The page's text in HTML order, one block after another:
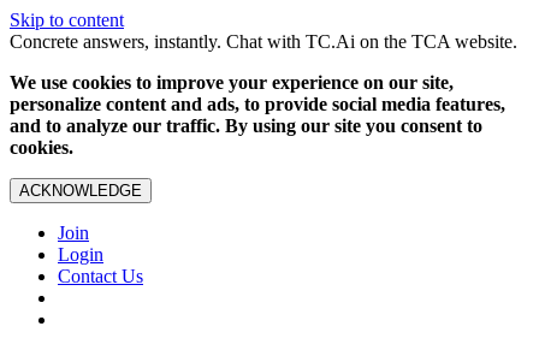
Skip to content
Concrete answers, instantly. Chat with TC.Ai on the TCA website.
We use cookies to improve your experience on our site,
personalize content and ads, to provide social media features,
and to analyze our traffic. By using our site you consent to
cookies.
ACKNOWLEDGE
Join
Login
Contact Us